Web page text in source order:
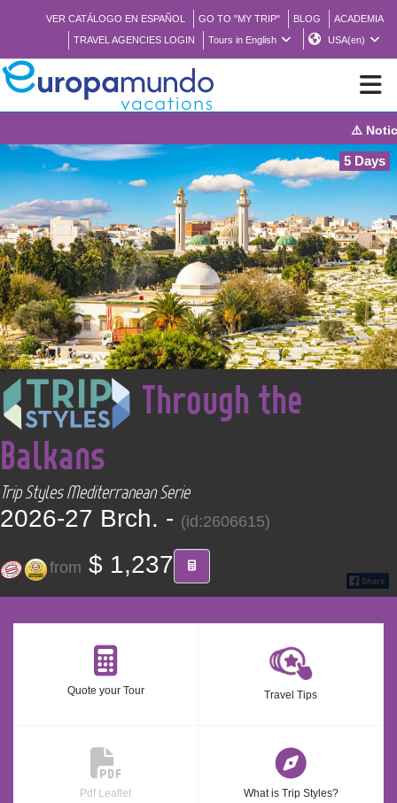
VER CATÁLOGO EN ESPAÑOL GO TO "MY TRIP" BLOG
ACADEMIA
TRAVEL AGENCIES LOGIN
Tours in English USA(en)
BROCHURE PDF
WHERE TO BUY
FEATURED
ABOUT US
CONTACT
⚠️ Notice: The
5 Days
<
Through the
Balkans
Trip Styles Mediterranean Serie
2026-27 Brch. - (id:2606615)
from $ 1,237
Quote your Tour Travel Tips
Pdf Leaflet What is Trip Styles?